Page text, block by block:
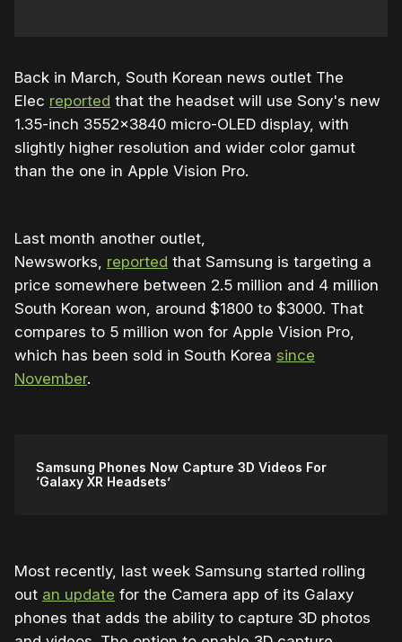
Back in March, South Korean news outlet The
Elec reported that the headset will use Sony's new
1.35-inch 3552×3840 micro-OLED display, with
slightly higher resolution and wider color gamut
than the one in Apple Vision Pro.
Last month another outlet,
Newsworks, reported that Samsung is targeting a
price somewhere between 2.5 million and 4 million
South Korean won, around $1800 to $3000. That
compares to 5 million won for Apple Vision Pro,
which has been sold in South Korea since
November.
Samsung Phones Now Capture 3D Videos For
‘Galaxy XR Headsets’
Most recently, last week Samsung started rolling
out an update for the Camera app of its Galaxy
phones that adds the ability to capture 3D photos